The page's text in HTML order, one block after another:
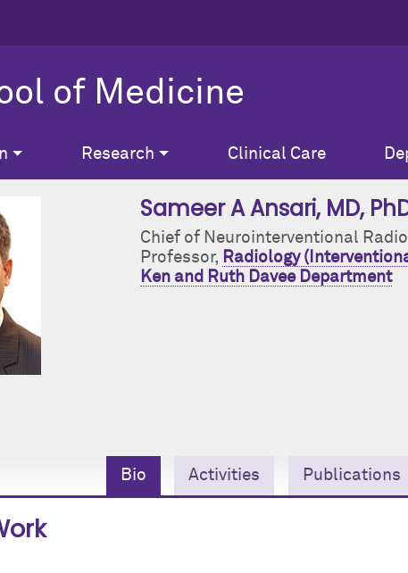
of Medicine
Research Clinical Care
Sameer A Ansari, MD,
Chief of Neurointerventional
Professor, Radiology
Ken and Ruth Davee Department
Bio Activities Publications